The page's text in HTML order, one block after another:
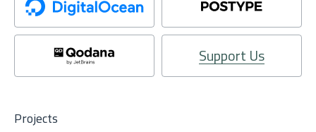
Support Us
Projects